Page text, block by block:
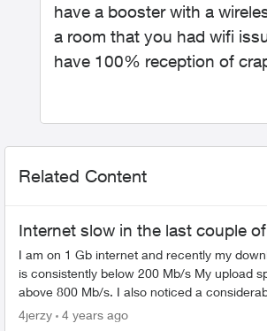
have a booster with a
a room that you had wifi
have 100% reception of
Related Content
Internet slow in the last couple
I am on 1 Gb internet and recently my
is consistently below 200 Mb/s My upload
above 800 Mb/s. I also noticed a considerable slowdown of
streaming on my TV...
4jerzy 4 years ago